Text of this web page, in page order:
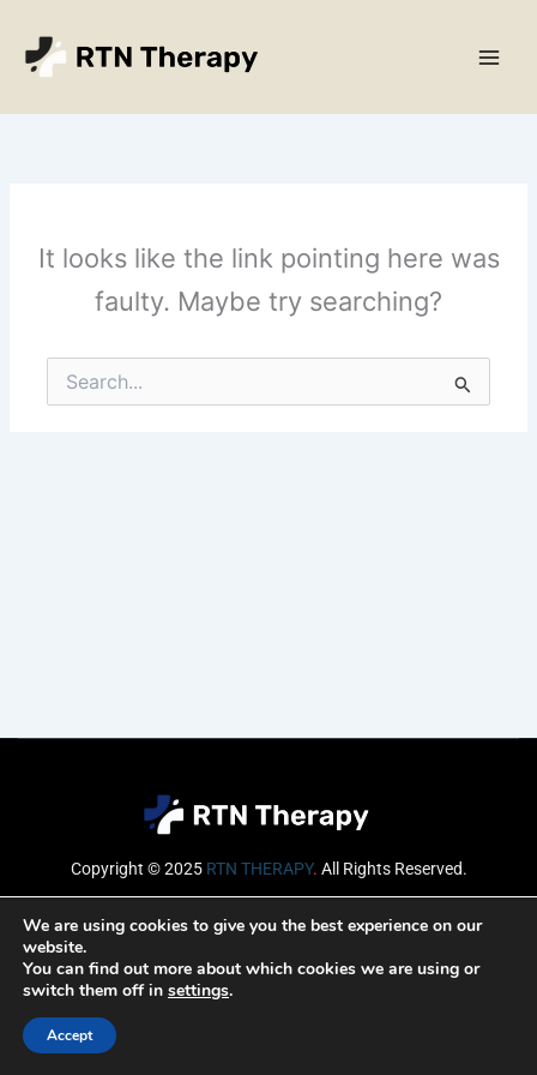
content
It looks like the link pointing here was
faulty. Maybe try searching?
Search
for:
Copyright © 2025 RTN THERAPY. All Rights Reserved.
Email
We are using cookies to give you the best experience on our
website.
You can find out more about which cookies we are using or
switch them off in settings.
Accept